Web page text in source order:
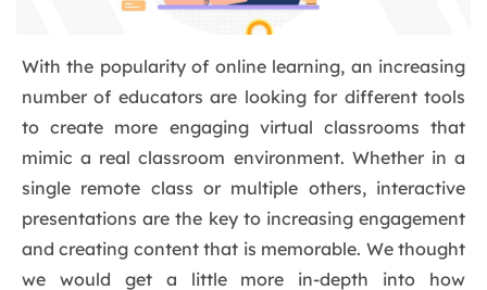
With the popularity of online learning, an increasing
number of educators are looking for different tools
to create more engaging virtual classrooms that
mimic a real classroom environment. Whether in a
single remote class or multiple others, interactive
presentations are the key to increasing engagement
and creating content that is memorable. We thought
we would get a little more in-depth into how